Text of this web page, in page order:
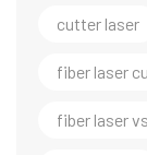
cutter laser
fiber laser
fiber laser